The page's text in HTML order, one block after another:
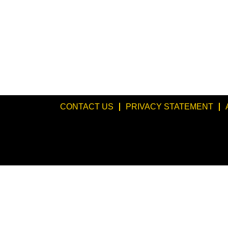
CONTACT US PRIVACY STATEMENT